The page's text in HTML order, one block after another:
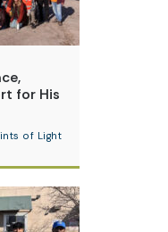
for His
of Light